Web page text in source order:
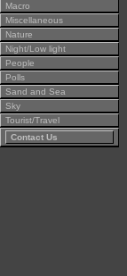
Macro
Miscellaneous
Nature
Night/Low light
People
Polls
Sand and Sea
Sky
Tourist/Travel
Contact Us